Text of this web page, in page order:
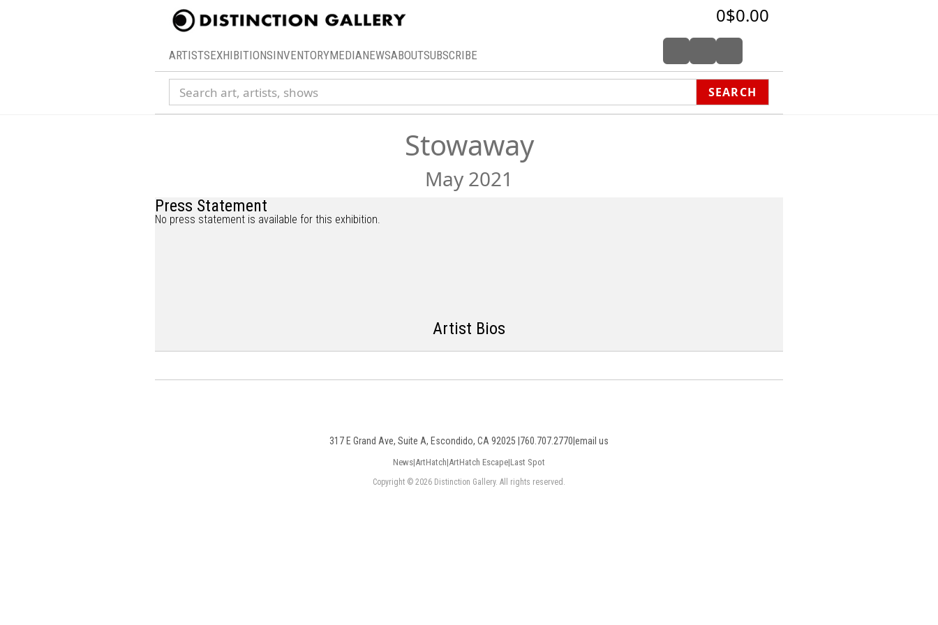
0$0.00
ARTISTSEXHIBITIONSINVENTORYMEDIANEWSABOUTSUBSCRIBE
SEARCH
Stowaway
May 2021
Press Statement
No press statement is available for this exhibition.
Artist Bios
317 E Grand Ave, Suite A, Escondido, CA 92025 | 760.707.2770 email us
News|ArtHatch|ArtHatch Escape|Last Spot
Copyright © 2026 Distinction Gallery. All rights reserved.